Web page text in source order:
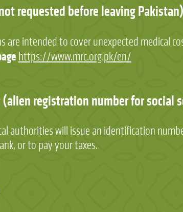
requested before leaving Pakistan)
are intended to cover unexpected medical
https://www.mrc.org.pk/en/
registration number for social
authorities will issue an identification
or to pay your taxes.